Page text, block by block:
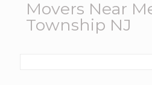
Movers Near
Township NJ